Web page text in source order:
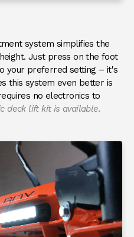
system simplifies the
Just press on the foot
your preferred setting – it's
this system even better is
no electronics to
deck lift kit is available.